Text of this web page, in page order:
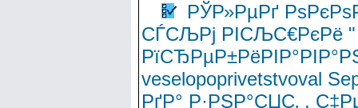
РЎР»РµРґ
СЃСЉРј РІСЉС€РєРё "
veselopoprivetstvoval
РґР° Р·РЅР°СЏС‚ ,